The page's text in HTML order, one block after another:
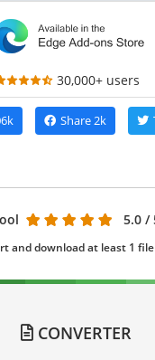
30,000+ users
Share2k
5.0 /
and download at least 1
CONVERTER